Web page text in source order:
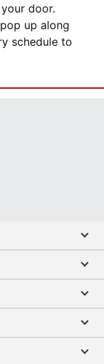
door.
up along
schedule to